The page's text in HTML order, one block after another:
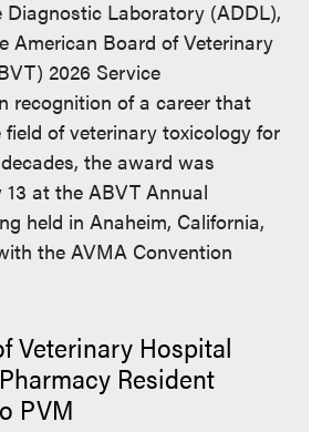
Diagnostic Laboratory (ADDL),
American Board of Veterinary
2026 Service
recognition of a career that
of veterinary toxicology for
the award was
13 at the ABVT Annual
held in Anaheim, California,
the AVMA Convention
Veterinary Hospital
Resident
PVM